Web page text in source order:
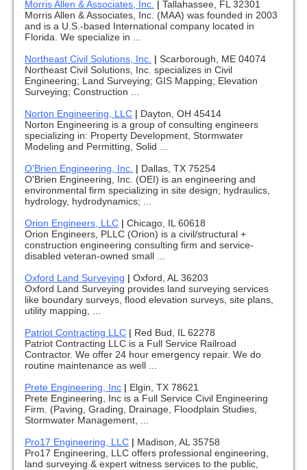
Morris Allen & Associates, Inc. | Tallahassee, FL 32301
Morris Allen & Associates, Inc. (MAA) was founded in 2003
and is a U.S.-based International company located in
Florida. We specialize in ...
Northeast Civil Solutions, Inc. | Scarborough, ME 04074
Northeast Civil Solutions, Inc. specializes in Civil
Engineering; Land Surveying; GIS Mapping; Elevation
Surveying; Construction ...
Norton Engineering, LLC | Dayton, OH 45414
Norton Engineering is a group of consulting engineers
specializing in: Property Development, Stormwater
Modeling and Permitting, Solid ...
O'Brien Engineering, Inc. | Dallas, TX 75254
O'Brien Engineering, Inc. (OEI) is an engineering and
environmental firm specializing in site design; hydraulics,
hydrology, hydrodynamics; ...
Orion Engineers, LLC | Chicago, IL 60618
Orion Engineers, PLLC (Orion) is a civil/structural +
construction engineering consulting firm and service-
disabled veteran-owned small ...
Oxford Land Surveying | Oxford, AL 36203
Oxford Land Surveying provides land surveying services
like boundary surveys, flood elevation surveys, site plans,
utility mapping, ...
Patriot Contracting LLC | Red Bud, IL 62278
Patriot Contracting LLC is a Full Service Railroad
Contractor. We offer 24 hour emergency repair. We do
routine maintenance as well ...
Prete Engineering, Inc | Elgin, TX 78621
Prete Engineering, Inc is a Full Service Civil Engineering
Firm. (Paving, Grading, Drainage, Floodplain Studies,
Stormwater Management, ...
Pro17 Engineering, LLC | Madison, AL 35758
Pro17 Engineering, LLC offers professional engineering,
land surveying & expert witness services to the public,